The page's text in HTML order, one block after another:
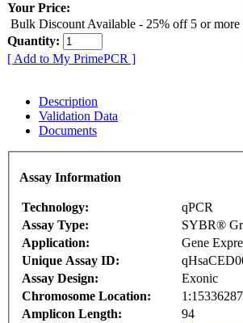
Your Price:
Bulk Discount Available - 25% off 5 or more
Quantity:
[ Add to My PrimePCR ]
Description
Validation Data
Documents
Assay Information
Technology:
qPCR
Assay Type:
SYBR®
Application:
Gene
Unique Assay ID:
Assay Design:
Exonic
Chromosome Location:
Amplicon Length:
94